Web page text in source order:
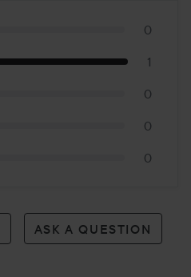
0
1
0
0
0
ASK A QUESTION